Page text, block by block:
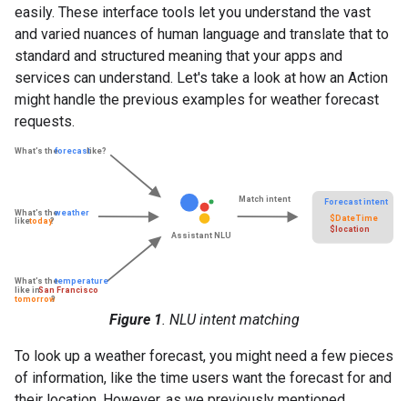
easily. These interface tools let you understand the vast
and varied nuances of human language and translate that to
standard and structured meaning that your apps and
services can understand. Let's take a look at how an Action
might handle the previous examples for weather forecast
requests.
Figure 1. NLU intent matching
To look up a weather forecast, you might need a few pieces
of information, like the time users want the forecast for and